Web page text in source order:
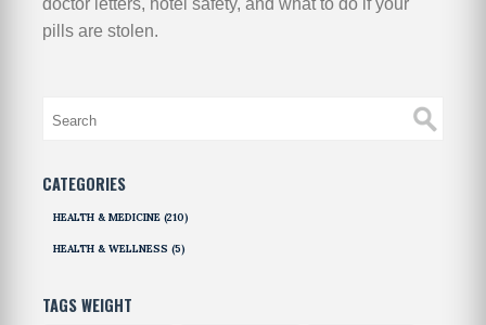
doctor letters, hotel safety, and what to do if your
pills are stolen.
CATEGORIES
HEALTH & MEDICINE (210)
HEALTH & WELLNESS (5)
TAGS WEIGHT